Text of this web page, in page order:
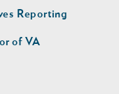
Reporting
of VA